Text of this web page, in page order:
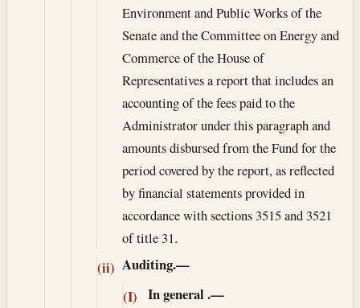
Environment and Public Works of the
Senate and the Committee on Energy and
Commerce of the House of
Representatives a report that includes an
accounting of the fees paid to the
Administrator under this paragraph and
amounts disbursed from the Fund for the
period covered by the report, as reflected
by financial statements provided in
accordance with sections 3515 and 3521
of title 31.
(ii) Auditing.—
(I) In general .—